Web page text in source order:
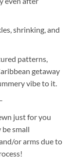
shrinking, and
patterns,
getaway
vibe to it.
just for you
small
or arms due to